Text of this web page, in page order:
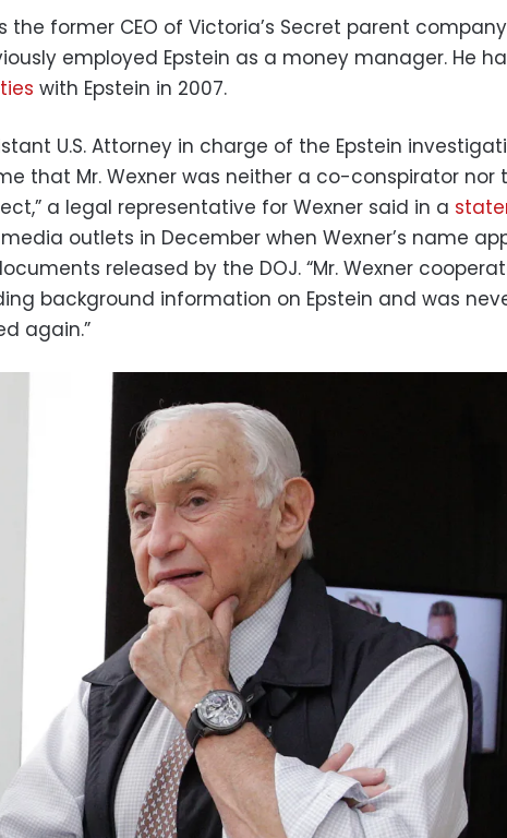
the former CEO of Victoria’s Secret parent
employed Epstein as a money manager. He
with Epstein in 2007.
U.S. Attorney in charge of the Epstein
that Mr. Wexner was neither a co-conspirator nor
a legal representative for Wexner said in a
outlets in December when Wexner’s name
released by the DOJ. “Mr. Wexner
background information on Epstein and was
again.”